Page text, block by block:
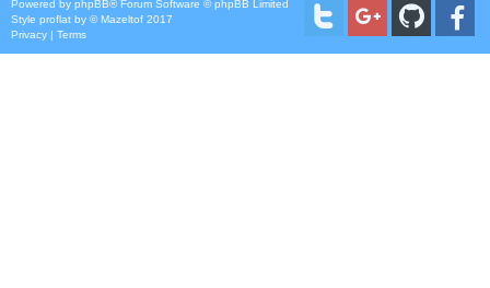
Powered by phpBB® Forum Software © phpBB Limited
Style proflat by ©Mazeltof 2017
Privacy | Terms